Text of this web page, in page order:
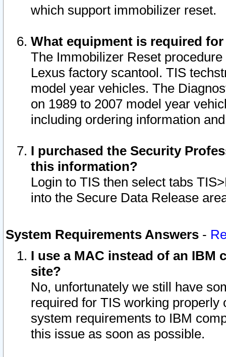
which support immobilizer reset.
What equipment is required
The Immobilizer Reset
Lexus factory scantool. TIS
model year vehicles. The
on 1989 to 2007 model year
including ordering information
I purchased the Security
this information?
Login to TIS then select tabs
into the Secure Data Release
System Requirements Answers -
I use a MAC instead of an IBM
site?
No, unfortunately we still have
required for TIS working
system requirements to IBM
this issue as soon as possible.